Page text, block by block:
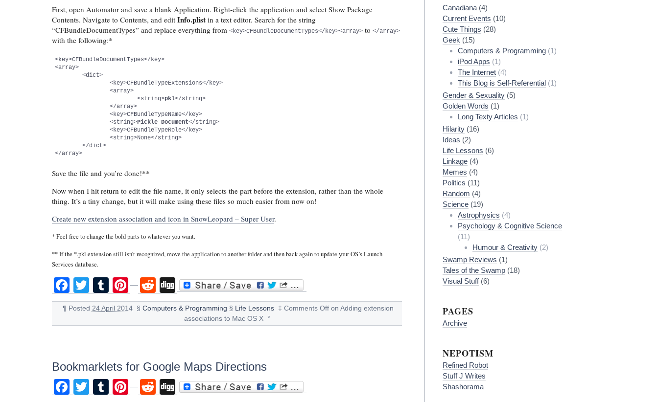
First, open Automator and save a blank Application. Right-click the application and select Show Package
Contents. Navigate to Contents, and editInfo.plist in a text editor. Search for the string
“CFBundleDocumentTypes” and replace everything from<key>CFBundleDocumentTypes</key><array> to</array>
with the following:*
<key>CFBundleDocumentTypes</key>
<array>
	<dict>
		<key>CFBundleTypeExtensions</key>
		<array>
			<string>
pkl</string>
		</array>
		<key>CFBundleTypeName</key>
		<string>
Pickle Document</string>
		<key>CFBundleTypeRole</key>
		<string>None</string>
	</dict>
</array>
Save the file and you’re done!**
Now when I hit return to edit the file name, it only selects the part before the extension, rather than the whole
thing. It’s a tiny change, but it will make using these files so much easier from now on!
Create new extension association and icon in SnowLeopard – Super User.
* Feel free to change the bold parts to whatever you want.
** If the *.pkl extension still isn’t recognized, move the application to another folder and then back again to update your OS’s Launch
Services database.
Facebook
Twitter
Tumblr
Pinterest
Reddit
Digg
¶ Posted 24 April 2014 § Computers & Programming § Life Lessons ‡ Comments Offon Adding extension
associations to Mac OS X
°
Bookmarklets for Google Maps Directions
Facebook
Twitter
Tumblr
Pinterest
Reddit
Digg
Canadiana (4)
Current Events (10)
Cute Things (28)
Geek (15)
Computers & Programming(1)
iPod Apps (1)
The Internet(4)
This Blog is Self-Referential(1)
Gender & Sexuality (5)
Golden Words (1)
Long Texty Articles (1)
Hilarity (16)
Ideas (2)
Life Lessons (6)
Linkage (4)
Memes (4)
Politics (11)
Random (4)
Science (19)
Astrophysics (4)
Psychology & Cognitive Science
(11)
Humour & Creativity (2)
Swamp Reviews (1)
Tales of the Swamp (18)
Visual Stuff(6)
PAGES
Archive
NEPOTISM
Refined Robot
Stuff J Writes
Shashorama